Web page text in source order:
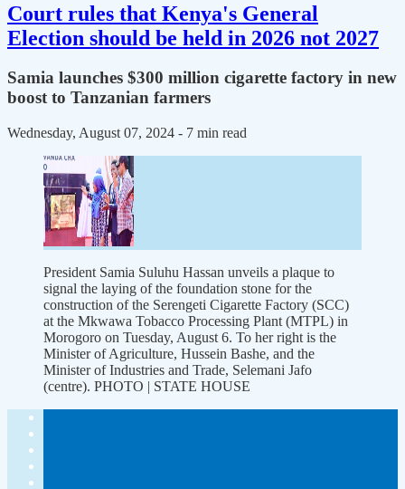
Court rules that Kenya's General
Election should be held in 2026 not 2027
Samia launches $300 million cigarette factory in new
boost to Tanzanian farmers
Wednesday, August 07, 2024 - 7 min read
President Samia Suluhu Hassan unveils a plaque to
signal the laying of the foundation stone for the
construction of the Serengeti Cigarette Factory (SCC)
at the Mkwawa Tobacco Processing Plant (MTPL) in
Morogoro on Tuesday, August 6. To her right is the
Minister of Agriculture, Hussein Bashe, and the
Minister of Industries and Trade, Selemani Jafo
(centre). PHOTO | STATE HOUSE